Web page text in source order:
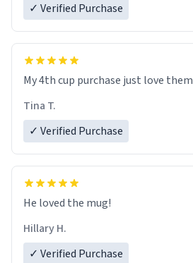
✓ Verified Purchase
My 4th cup purchase just love them
Tina T.
✓ Verified Purchase
He loved the mug!
Hillary H.
✓ Verified Purchase